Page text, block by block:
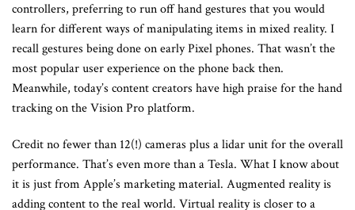
controllers, preferring to run off hand gestures that you would
learn for different ways of manipulating items in mixed reality. I
recall gestures being done on early Pixel phones. That wasn’t the
most popular user experience on the phone back then.
Meanwhile, today’s content creators have high praise for the hand
tracking on the Vision Pro platform.
Credit no fewer than 12(!) cameras plus a lidar unit for the overall
performance. That’s even more than a Tesla. What I know about
it is just from Apple’s marketing material. Augmented reality is
adding content to the real world. Virtual reality is closer to a